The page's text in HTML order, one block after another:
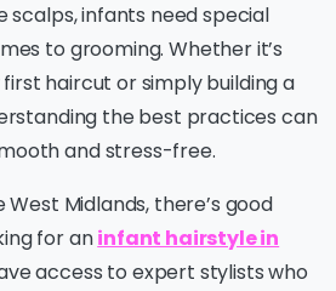
scalps, infants need special
to grooming. Whether it’s
haircut or simply building a
the best practices can
and stress-free.
West Midlands, there’s good
for aninfant hairstyle in
access to expert stylists who